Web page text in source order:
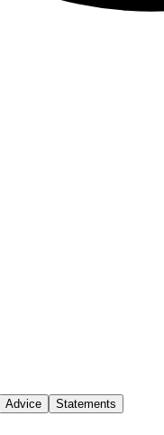
Advice Statements